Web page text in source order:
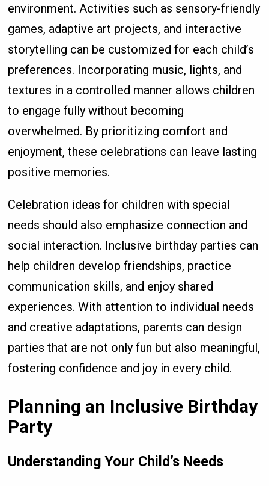
environment. Activities such as sensory-friendly
games, adaptive art projects, and interactive
storytelling can be customized for each child’s
preferences. Incorporating music, lights, and
textures in a controlled manner allows children
to engage fully without becoming
overwhelmed. By prioritizing comfort and
enjoyment, these celebrations can leave lasting
positive memories.
Celebration ideas for children with special
needs should also emphasize connection and
social interaction. Inclusive birthday parties can
help children develop friendships, practice
communication skills, and enjoy shared
experiences. With attention to individual needs
and creative adaptations, parents can design
parties that are not only fun but also meaningful,
fostering confidence and joy in every child.
Planning an Inclusive Birthday
Party
Understanding Your Child’s Needs